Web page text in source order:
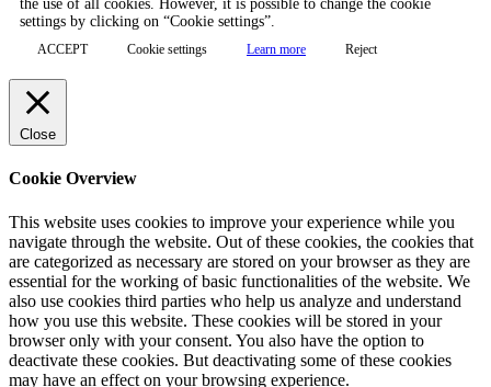
the use of all cookies. However, it is possible to change the cookie
settings by clicking on “Cookie settings”.
ACCEPT Cookie settings Learn more Reject
Close
Cookie Overview
This website uses cookies to improve your experience while you
navigate through the website. Out of these cookies, the cookies that
are categorized as necessary are stored on your browser as they are
essential for the working of basic functionalities of the website. We
also use cookies third parties who help us analyze and understand
how you use this website. These cookies will be stored in your
browser only with your consent. You also have the option to
deactivate these cookies. But deactivating some of these cookies
may have an effect on your browsing experience.